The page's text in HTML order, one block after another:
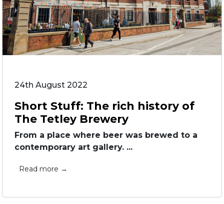
24th August 2022
Short Stuff: The rich history of
The Tetley Brewery
From a place where beer was brewed to a
contemporary art gallery. ...
Read more →